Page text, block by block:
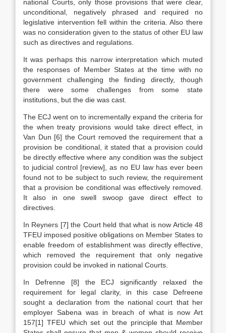
national Courts, only those provisions that were clear,
unconditional, negatively phrased and required no
legislative intervention fell within the criteria. Also there
was no consideration given to the status of other EU law
such as directives and regulations.
It was perhaps this narrow interpretation which muted
the responses of Member States at the time with no
government challenging the finding directly, though
there were some challenges from some state
institutions, but the die was cast.
The ECJ went on to incrementally expand the criteria for
the when treaty provisions would take direct effect, in
Van Dun [6] the Court removed the requirement that a
provision be conditional, it stated that a provision could
be directly effective where any condition was the subject
to judicial control [review], as no EU law has ever been
found not to be subject to such review, the requirement
that a provision be conditional was effectively removed.
It also in one swell swoop gave direct effect to
directives.
In Reyners [7] the Court held that what is now Article 48
TFEU imposed positive obligations on Member States to
enable freedom of establishment was directly effective,
which removed the requirement that only negative
provision could be invoked in national Courts.
In Defrenne [8] the ECJ significantly relaxed the
requirement for legal clarity, in this case Defreene
sought a declaration from the national court that her
employer Sabena was in breach of what is now Art
157[1] TFEU which set out the principle that Member